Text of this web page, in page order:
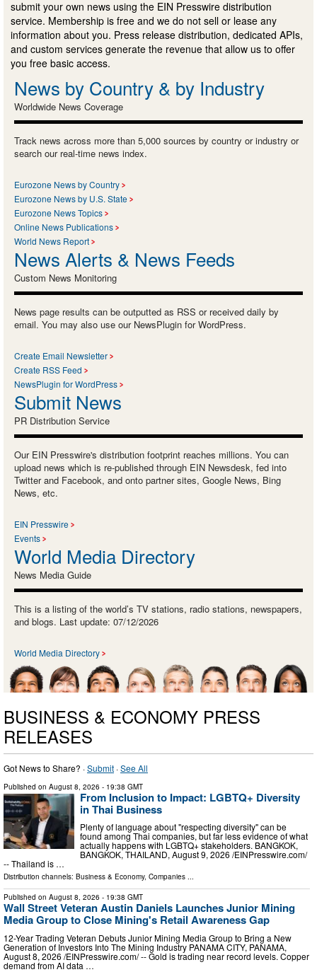
submit your own news using the EIN Presswire distribution
service. Membership is free and we do not sell or lease any
information about you. Press release distribution, dedicated APIs,
and custom services generate the revenue that allow us to offer
you free basic access.
News by Country & by Industry
Worldwide News Coverage
Track news across more than 5,000 sources by country or industry or
search our real-time news index.
Eurozone News by Country
Eurozone News by U.S. State
Eurozone News Topics
Online News Publications
World News Report
News Alerts & News Feeds
Custom News Monitoring
News page results can be outputted as RSS or received daily by
email. You may also use our NewsPlugin for WordPress.
Create Email Newsletter
Create RSS Feed
NewsPlugin for WordPress
Submit News
PR Distribution Service
Our EIN Presswire's distribution footprint reaches millions. You can
upload news which is re-published through EIN Newsdesk, fed into
Twitter and Facebook, and onto partner sites, Google News, Bing
News, etc.
EIN Presswire
Events
World Media Directory
News Media Guide
This is a listing of the world’s TV stations, radio stations, newspapers,
and blogs. Last update: 07/12/2026
World Media Directory
BUSINESS & ECONOMY PRESS
RELEASES
Got News to Share? ·Submit ·See All
Published on August 8, 2026 - 19:38 GMT
From Inclusion to Impact: LGBTQ+ Diversity
in Thai Business
Plenty of language about "respecting diversity" can be
found among Thai companies, but far less evidence of what
actually happens with LGBTQ+ stakeholders. BANGKOK,
BANGKOK, THAILAND, August 9, 2026 /⁨EINPresswire.com⁩/
-- Thailand is …
Distribution channels: Business & Economy, Companies ...
Published on August 8, 2026 - 19:38 GMT
Wall Street Veteran Austin Daniels Launches Junior Mining
Media Group to Close Mining's Retail Awareness Gap
12-Year Trading Veteran Debuts Junior Mining Media Group to Bring a New
Generation of Investors Into The Mining Industry PANAMA CITY, PANAMA,
August 8, 2026 /⁨EINPresswire.com⁩/ -- Gold is trading near record levels. Copper
demand from AI data …